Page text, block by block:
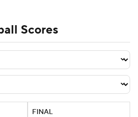
Standings
Odds Bowl Schedule
Watch CFB Live
Transfer Portal
Scores
FINAL